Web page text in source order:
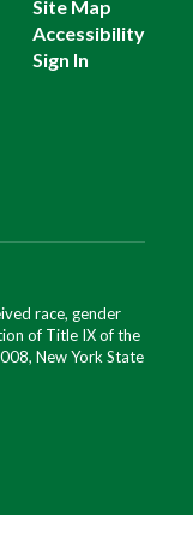
Site Map
Accessibility
Sign In
race, gender
of Title IX of the
New York State